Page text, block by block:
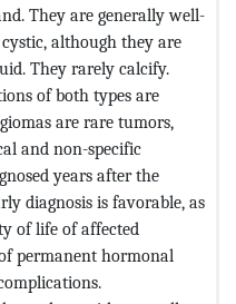
They are generally well-
although they are
They rarely calcify.
of both types are
are rare tumors,
and non-specific
years after the
diagnosis is favorable, as
of life of affected
permanent hormonal